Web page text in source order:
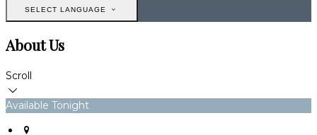
SELECT LANGUAGE
About Us
Scroll
Available Tonight